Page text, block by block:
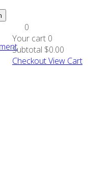
0
Your cart 0
Subtotal $0.00
CheckoutView Cart